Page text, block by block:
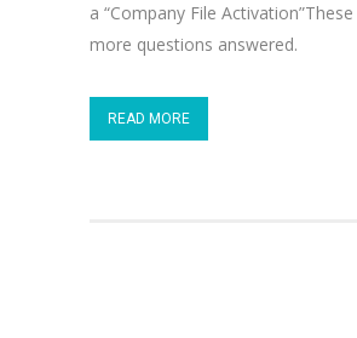
a “Company File
more questions answered.
READ MORE